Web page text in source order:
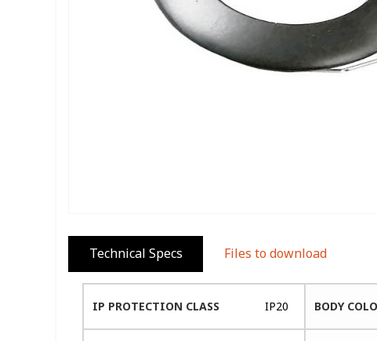
Technical Specs Files to download
IP PROTECTION CLASS IP20 BODY